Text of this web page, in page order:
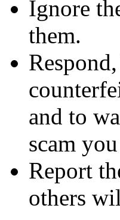
Ignore
them.
and to
scam
Report
others